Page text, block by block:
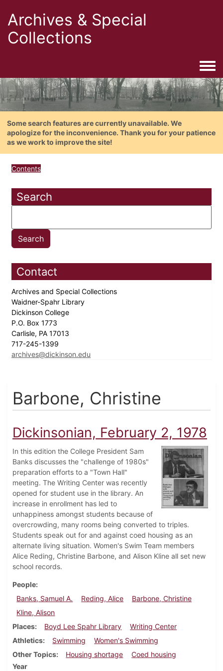
Archives & Special
Collections
Some search features are currently unavailable. We
apologize for the inconvenience. Thank you for your patience
as we work to improve the site!
Contents
Search
Contact
Archives and Special Collections
Waidner-Spahr Library
Dickinson College
P.O. Box 1773
Carlisle, PA 17013
717-245-1399
archives@dickinson.edu
Barbone, Christine
Dickinsonian, February 2, 1978
In this edition the College President Sam
Banks discusses the "challenge of 1980s"
preparation efforts to a "Town Hall"
meeting. The Writing Center was recently
opened for student use in the library. An
increase in enrollment has led to
unhappiness amongst students because of
overcrowding, many rooms being converted to triples.
Students speak out for and against coed housing as an
alternate living situation. Women's Swim Team members
Alice Reding, Christine Barbone, and Alison Kline all set new
school records.
People
Banks, Samuel A.
Reding, Alice
Barbone, Christine
Kline, Alison
Places
Boyd Lee Spahr Library
Writing Center
Athletics
Swimming
Women's Swimming
Other Topics
Housing shortage
Coed housing
Year